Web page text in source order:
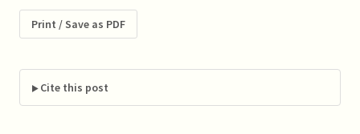
Research and
Manufacturers of
legal challenge to the
FTC's 2013 Hart-Scott-
Rodino Antitrust
Print / Save as PDF
Cite this post